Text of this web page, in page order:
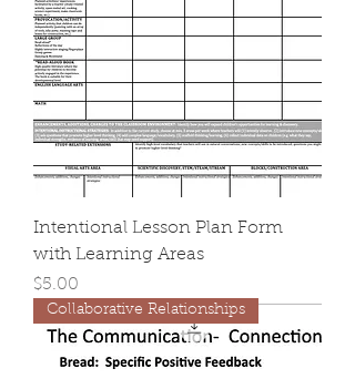
Intentional Lesson Plan Form
with Learning Areas
Price
$5.00
Collaborative Relationships